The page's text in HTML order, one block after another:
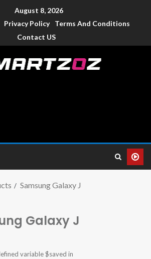
August 8, 2026
Privacy Policy
Terms And Conditions
Contact US
Samsung Galaxy J
Galaxy J
variable $saved in